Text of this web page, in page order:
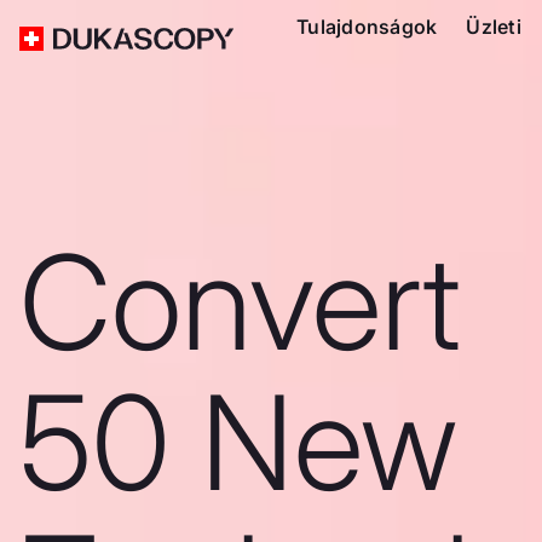
Tulajdonságok Üzleti
Convert
50 New